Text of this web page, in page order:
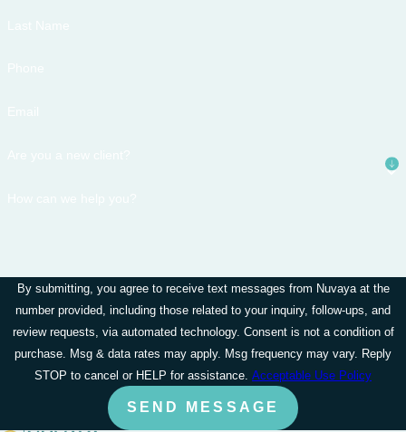
By submitting, you agree to receive text messages from Nuvaya at the
number provided, including those related to your inquiry, follow-ups, and
review requests, via automated technology. Consent is not a condition of
purchase. Msg & data rates may apply. Msg frequency may vary. Reply
STOP to cancel or HELP for assistance. Acceptable Use Policy
SEND MESSAGE